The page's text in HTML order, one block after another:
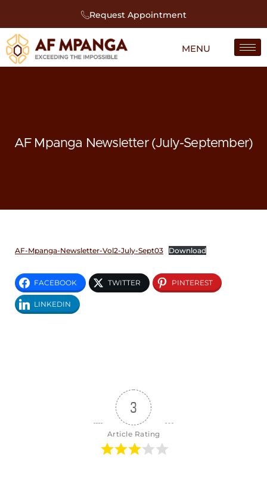
Request Appointment
AF Mpanga Newsletter (July-September)
AF-Mpanga-Newsletter-Vol2-July-Sept03 Download
FACEBOOK TWITTER PINTEREST
LINKEDIN
3
Article Rating